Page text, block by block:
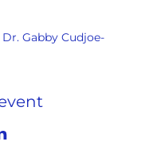
Gabby Cudjoe-